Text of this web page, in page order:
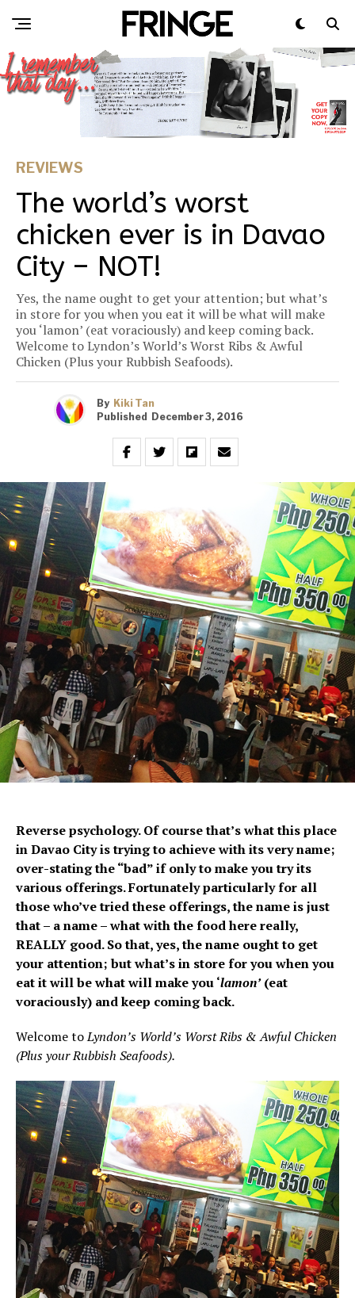
REVIEWS
The world’s worst
chicken ever is in Davao
City – NOT!
Yes, the name ought to get your attention; but what’s
in store for you when you eat it will be what will make
you ‘lamon’ (eat voraciously) and keep coming back.
Welcome to Lyndon’s World’s Worst Ribs & Awful
Chicken (Plus your Rubbish Seafoods).
By Kiki Tan
Published December 3, 2016
Reverse psychology. Of course that’s what this place
in Davao City is trying to achieve with its very name;
over-stating the “bad” if only to make you try its
various offerings. Fortunately particularly for all
those who’ve tried these offerings, the name is just
that – a name – what with the food here really,
REALLY good. So that, yes, the name ought to get
your attention; but what’s in store for you when you
eat it will be what will make you ‘lamon’(eat
voraciously) and keep coming back.
Welcome toLyndon’s World’s Worst Ribs & Awful Chicken
(Plus your Rubbish Seafoods).